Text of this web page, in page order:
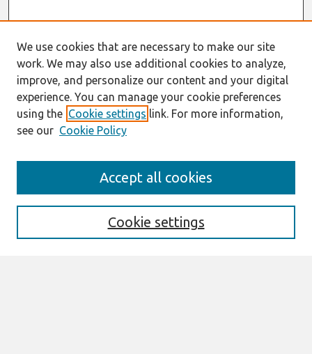
Enter search terms:
We use cookies that are necessary to make our site
work. We may also use additional cookies to analyze,
improve, and personalize our content and your digital
experience. You can manage your cookie preferences
using the Cookie settings link. For more information,
see our Cookie Policy
Cookie settings
Accept all cookies